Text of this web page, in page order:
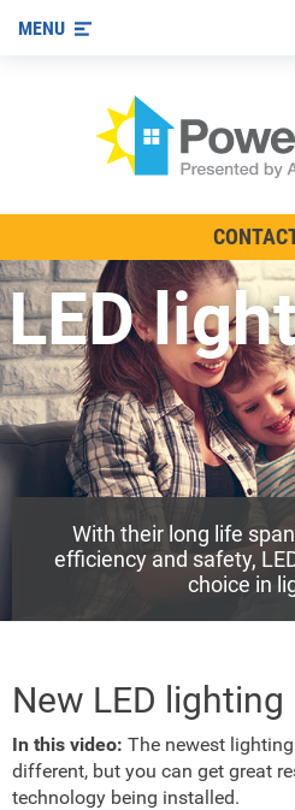
Other Ways to Save
Visit us on YouTube
MENU
LED
With their long life
efficiency and safety,
choice in
New LED
In this video: The newest
different, but you can get great
technology being installed.